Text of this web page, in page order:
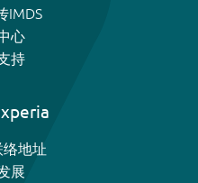
IMDS
心
持
地址
展